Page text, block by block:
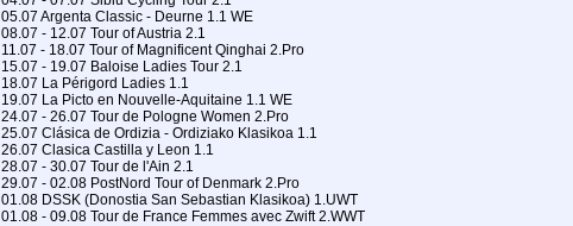
05.07 Argenta Classic - Deurne 1.1 WE
08.07 - 12.07 Tour of Austria 2.1
11.07 - 18.07 Tour of Magnificent Qinghai 2.Pro
15.07 - 19.07 Baloise Ladies Tour 2.1
18.07 La Périgord Ladies 1.1
19.07 La Picto en Nouvelle-Aquitaine 1.1 WE
24.07 - 26.07 Tour de Pologne Women 2.Pro
25.07 Clásica de Ordizia - Ordiziako Klasikoa 1.1
26.07 Clasica Castilla y Leon 1.1
28.07 - 30.07 Tour de l'Ain 2.1
29.07 - 02.08 PostNord Tour of Denmark 2.Pro
01.08 DSSK (Donostia San Sebastian Klasikoa) 1.UWT
01.08 - 09.08 Tour de France Femmes avec Zwift 2.WWT